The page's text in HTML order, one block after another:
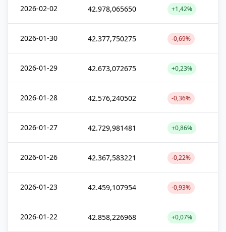
2026-02-02 42.978,065650 +1,42%
2026-01-30 42.377,750275 -0,69%
2026-01-29 42.673,072675 +0,23%
2026-01-28 42.576,240502 -0,36%
2026-01-27 42.729,981481 +0,86%
2026-01-26 42.367,583221 -0,22%
2026-01-23 42.459,107954 -0,93%
2026-01-22 42.858,226968 +0,07%